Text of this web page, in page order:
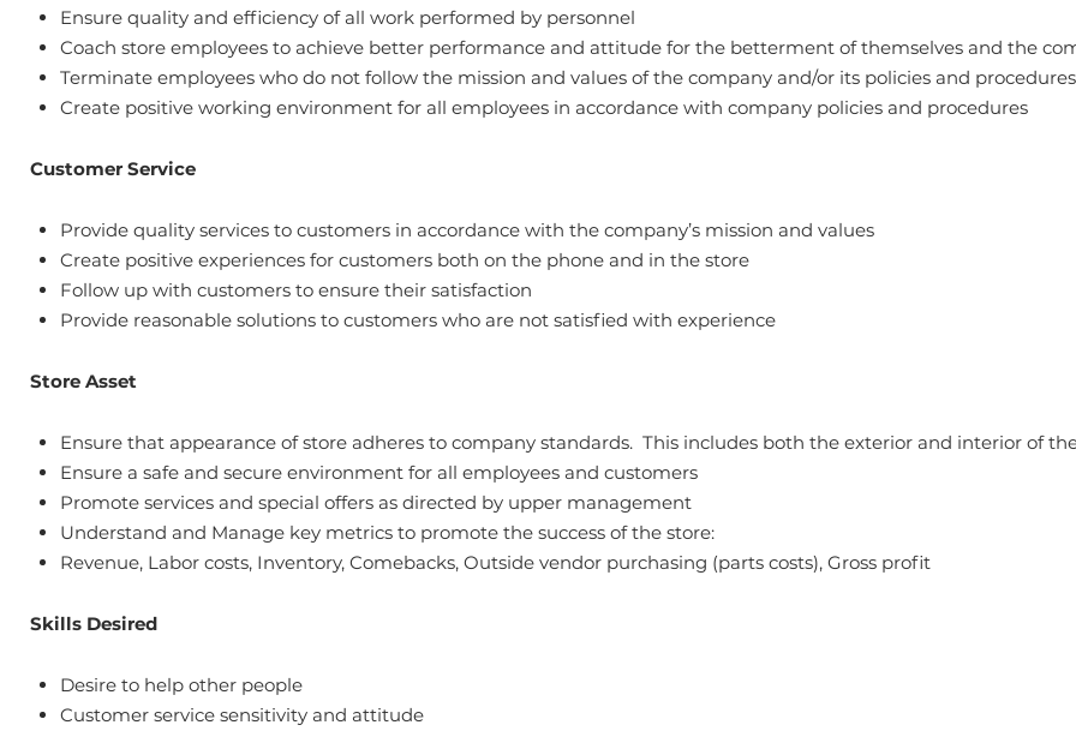
Ensure quality and efficiency of all work performed by personnel
Coach store employees to achieve better performance and attitude for the betterment of themselves and the
Terminate employees who do not follow the mission and values of the company and/or its policies and procedures
Create positive working environment for all employees in accordance with company policies and procedures
Customer Service
Provide quality services to customers in accordance with the company’s mission and values
Create positive experiences for customers both on the phone and in the store
Follow up with customers to ensure their satisfaction
Provide reasonable solutions to customers who are not satisfied with experience
Store Asset
Ensure that appearance of store adheres to company standards. This includes both the exterior and interior of
Ensure a safe and secure environment for all employees and customers
Promote services and special offers as directed by upper management
Understand and Manage key metrics to promote the success of the store:
Revenue, Labor costs, Inventory, Comebacks, Outside vendor purchasing (parts costs), Gross profit
Skills Desired
Desire to help other people
Customer service sensitivity and attitude